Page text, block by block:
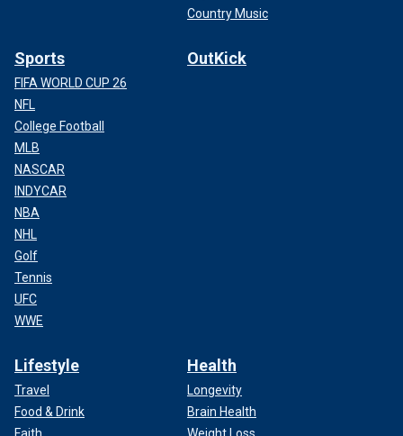
Country Music
Sports
FIFA WORLD CUP 26
NFL
College Football
MLB
NASCAR
INDYCAR
NBA
NHL
Golf
Tennis
UFC
WWE
OutKick
Lifestyle
Travel
Food & Drink
Health
Longevity
Brain Health